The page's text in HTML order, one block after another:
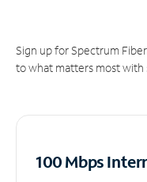
Sign up for Spectrum
to what matters most with
100 Mbps